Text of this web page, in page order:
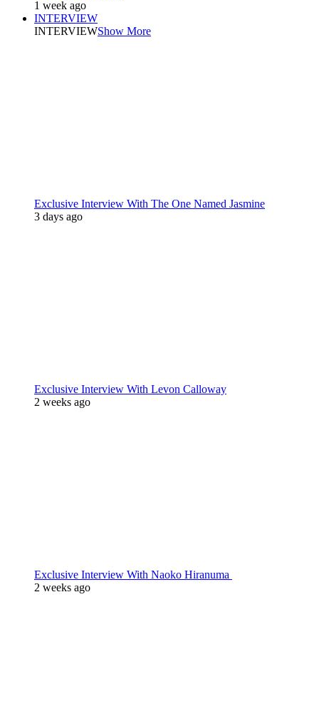
1 week ago
INTERVIEW
INTERVIEWShow More
Exclusive Interview With The One Named Jasmine
3 days ago
Exclusive Interview With Levon Calloway
2 weeks ago
Exclusive Interview With Naoko Hiranuma
2 weeks ago